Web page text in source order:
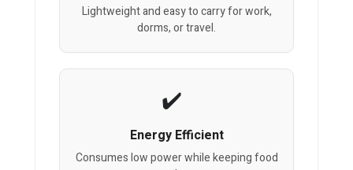
Lightweight and easy to carry for work,
dorms, or travel.
Energy Efficient
Consumes low power while keeping food